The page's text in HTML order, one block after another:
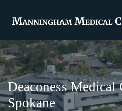
Deaconess Medical
Spokane